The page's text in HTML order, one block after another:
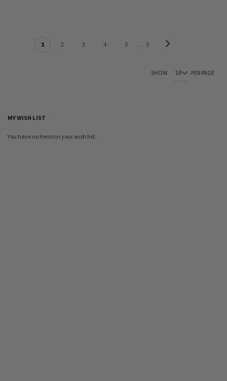
You're currently reading page
1 Page
2 Page
3 4 5 Page
5
SHOW PER PAGE
MY WISH LIST
You have no items in your wish list.